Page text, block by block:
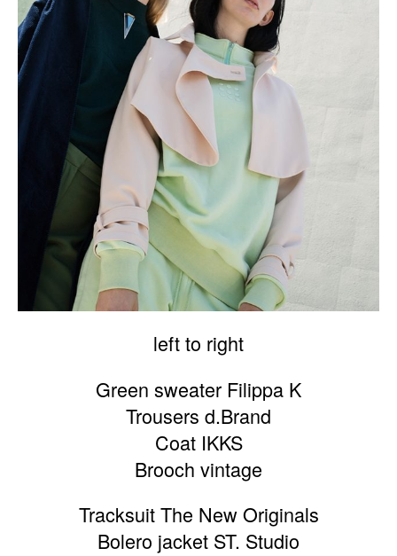
left to right
Green sweater Filippa K
Trousers d.Brand
Coat IKKS
Brooch vintage
Tracksuit The New Originals
Bolero jacket ST. Studio